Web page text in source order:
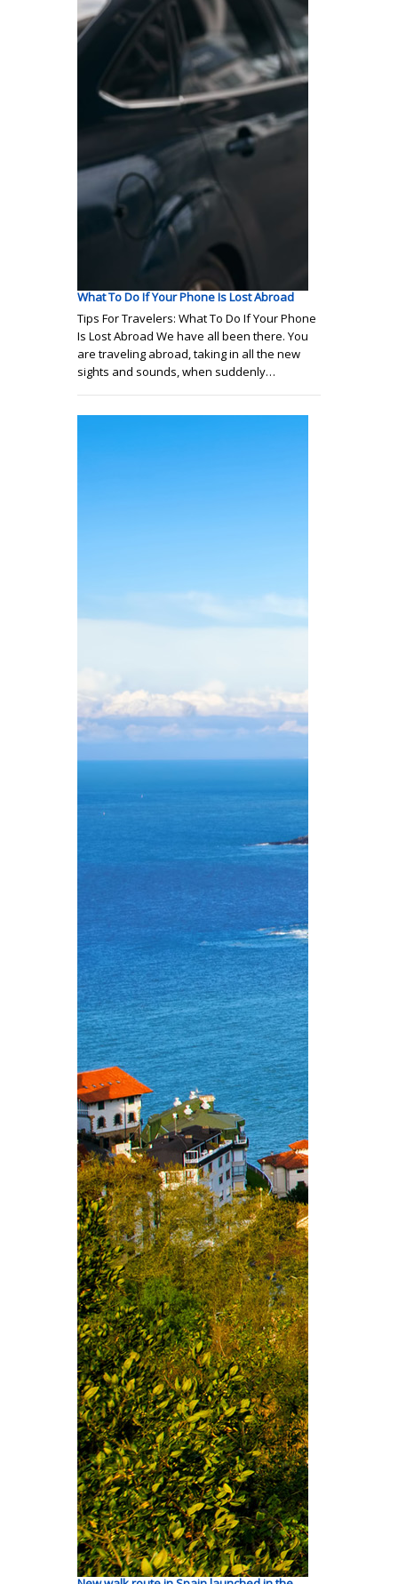
What To Do If Your Phone Is Lost Abroad
Tips For Travelers: What To Do If Your Phone
Is Lost Abroad We have all been there. You
are traveling abroad, taking in all the new
sights and sounds, when suddenly…